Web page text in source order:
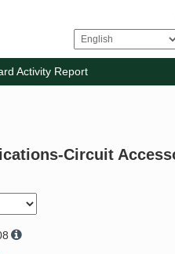
Activity Report
Circuit